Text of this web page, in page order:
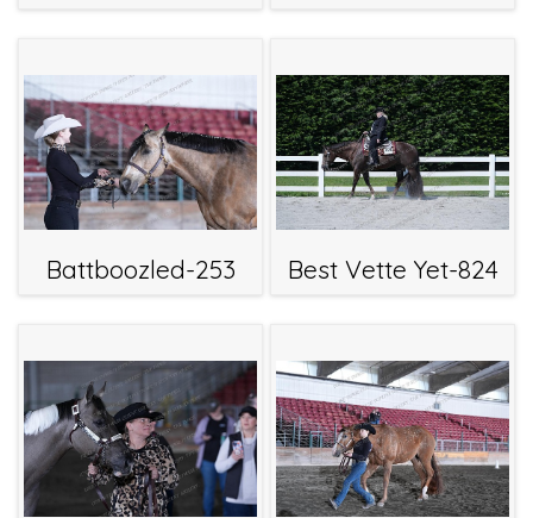
Battboozled-253 Best Vette Yet-824